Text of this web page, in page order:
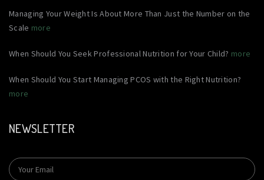
Managing Your Weight Is About More Than Just the Number on the
Scale more
When Should You Seek Professional Nutrition for Your Child? more
When Should You Start Managing PCOS with the Right Nutrition?
more
NEWSLETTER